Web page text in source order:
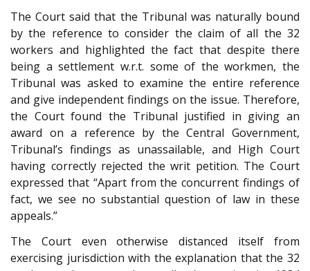
The Court said that the Tribunal was naturally bound
by the reference to consider the claim of all the 32
workers and highlighted the fact that despite there
being a settlement w.r.t. some of the workmen, the
Tribunal was asked to examine the entire reference
and give independent findings on the issue. Therefore,
the Court found the Tribunal justified in giving an
award on a reference by the Central Government,
Tribunal’s findings as unassailable, and High Court
having correctly rejected the writ petition. The Court
expressed that “Apart from the concurrent findings of
fact, we see no substantial question of law in these
appeals.”
The Court even otherwise distanced itself from
exercising jurisdiction with the explanation that the 32